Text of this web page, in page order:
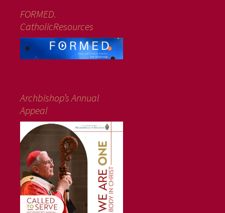
FORMED.
CatholicResources
Archbishop’s Annual
Appeal